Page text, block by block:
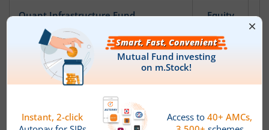
Quant Infrastructure Fund Equity
Quant ESG Integration Strategy Fund Equity
Quant Quantamental Fund
Quant Business Cycle Fund
News